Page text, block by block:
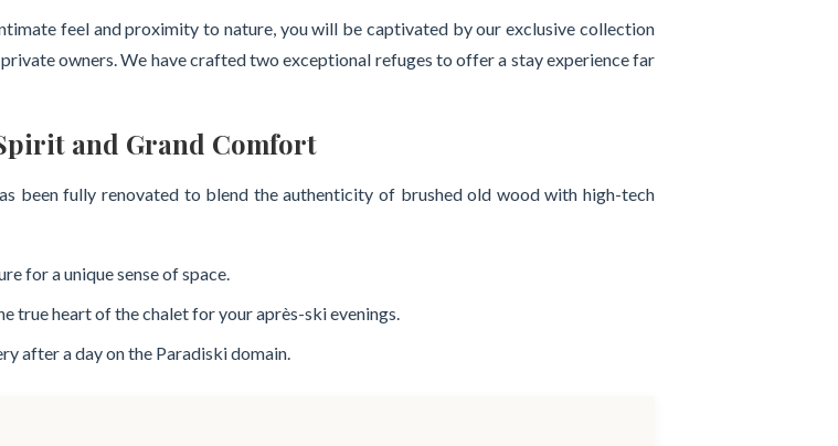
feel and proximity to nature, you will be captivated by our exclusive collection
owners. We have crafted two exceptional refuges to offer a stay experience far
and Grand Comfort
been fully renovated to blend the authenticity of brushed old wood with high-tech
for a unique sense of space.
true heart of the chalet for your après-ski evenings.
after a day on the Paradiski domain.